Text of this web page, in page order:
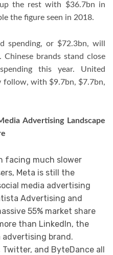
the rest with $36.7bn in
the figure seen in 2018.
spending, or $72.3bn, will
brands stand close
this year. United
follow, with $9.7bn, $7.7bn,
Advertising Landscape
facing much slower
Meta is still the
media advertising
Advertising and
55% market share
than LinkedIn, the
brand.
and ByteDance all